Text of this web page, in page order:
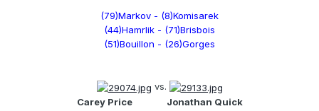
(79)Markov - (8)Komisarek
(44)Hamrlik - (71)Brisbois
(51)Bouillon - (26)Gorges
vs.
Carey Price................ Jonathan Quick